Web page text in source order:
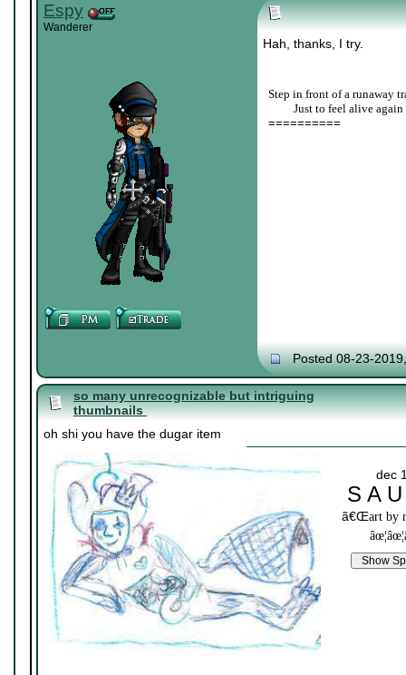
Espy
Wanderer
Hah, thanks, I try.
Step in front of a runaway
Just to feel alive again
==========
Posted 08-23-
so many unrecognizable but intriguing
thumbnails
oh shi you have the dugar item
dec
S A
ã€Œart by